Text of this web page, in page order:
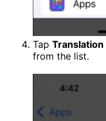
Tap Translation
from the list.